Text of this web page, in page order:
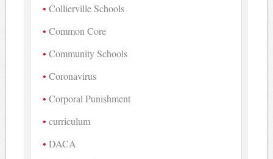
Collierville Schools
Common Core
Community Schools
Coronavirus
Corporal Punishment
curriculum
DACA